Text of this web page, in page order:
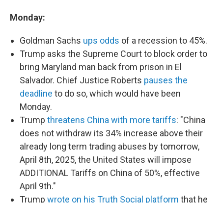
Monday:
Goldman Sachs ups odds of a recession to 45%.
Trump asks the Supreme Court to block order to
bring Maryland man back from prison in El
Salvador. Chief Justice Roberts pauses the
deadline to do so, which would have been
Monday.
Trump threatens China with more tariffs: "China
does not withdraw its 34% increase above their
already long term trading abuses by tomorrow,
April 8th, 2025, the United States will impose
ADDITIONAL Tariffs on China of 50%, effective
April 9th."
Trump wrote on his Truth Social platform that he